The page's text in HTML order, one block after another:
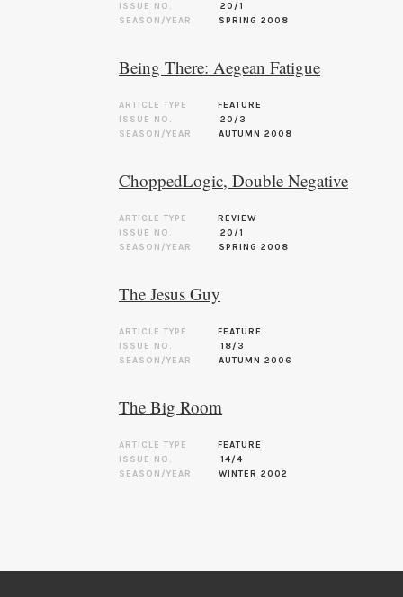
ISSUE NO.
20/1
SEASON/YEAR
SPRING 2008
Being There: Aegean Fatigue
ARTICLE TYPE
FEATURE
ISSUE NO.
20/3
SEASON/YEAR
AUTUMN 2008
ChoppedLogic, Double Negative
ARTICLE TYPE
REVIEW
ISSUE NO.
20/1
SEASON/YEAR
SPRING 2008
The Jesus Guy
ARTICLE TYPE
FEATURE
ISSUE NO.
18/3
SEASON/YEAR
AUTUMN 2006
The Big Room
ARTICLE TYPE
FEATURE
ISSUE NO.
14/4
SEASON/YEAR
WINTER 2002